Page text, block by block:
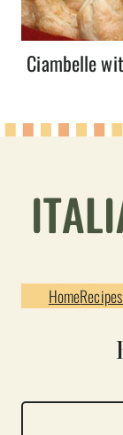
Ciambelle
HomeRecipes